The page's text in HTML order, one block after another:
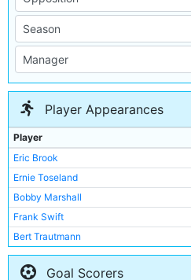
Player Appearances
Player
Eric Brook
Ernie Toseland
Bobby Marshall
Frank Swift
Bert Trautmann
Sam Cowan
Billy DaleGoal Scorers